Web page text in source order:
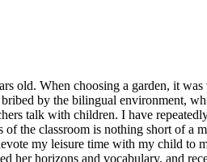
old. When choosing a garden, it
by the bilingual environment,
talk with children. I have
the classroom is nothing short of a
my leisure time with my child
her horizons and vocabulary, and